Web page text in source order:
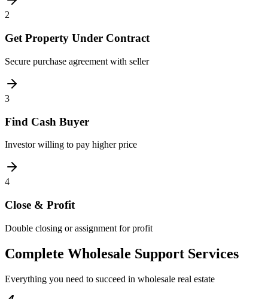
2
Get Property Under Contract
Secure purchase agreement with seller
3
Find Cash Buyer
Investor willing to pay higher price
4
Close & Profit
Double closing or assignment for profit
Complete Wholesale Support Services
Everything you need to succeed in wholesale real estate